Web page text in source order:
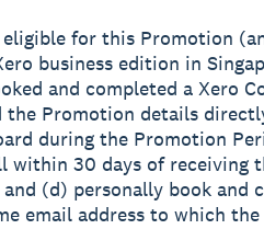
for this Promotion
business edition in
and completed a Xero
the Promotion details
during the Promotion
within 30 days of receiving
(d) personally book and
email address to which